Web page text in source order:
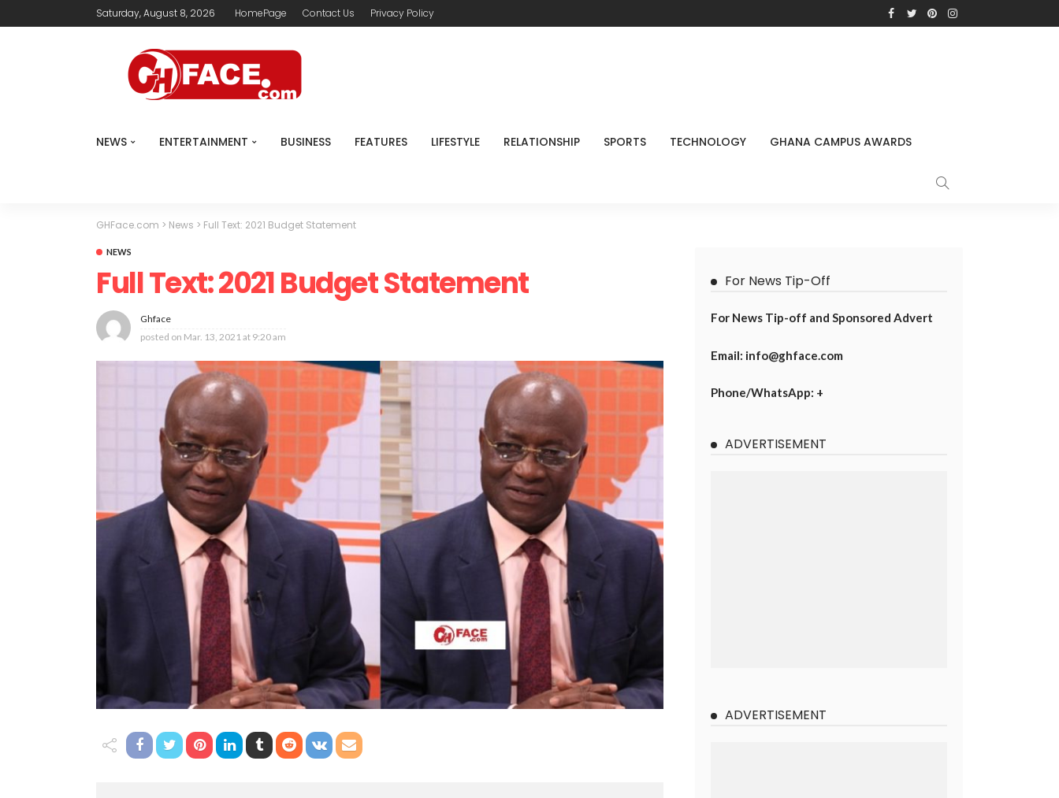
Saturday, August 8, 2026 HomePage Contact Us Privacy Policy
NEWS ENTERTAINMENT BUSINESS FEATURES LIFESTYLE RELATIONSHIP SPORTS TECHNOLOGY GHANA CAMPUS AWARDS
GHFace.com > News > Full Text: 2021 Budget Statement
NEWS
Full Text: 2021 Budget Statement
Ghface
posted on Mar. 13, 2021 at 9:20 am
For News Tip-Off
For News Tip-off and Sponsored Advert
Email: info@ghface.com
Phone/WhatsApp: +
ADVERTISEMENT
ADVERTISEMENT